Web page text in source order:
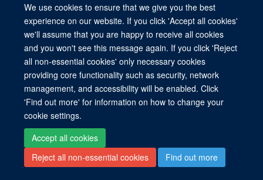
We use cookies to ensure that we give you the best
experience on our website. If you click 'Accept all cookies'
we'll assume that you are happy to receive all cookies
and you won't see this message again. If you click 'Reject
all non-essential cookies' only necessary cookies
providing core functionality such as security, network
management, and accessibility will be enabled. Click
'Find out more' for information on how to change your
cookie settings.
Accept all cookies
Reject all non-essential cookies
Find out more
Freedom of Information
Intranet Login
Site Map Accessibility Cookies Contact us Log in